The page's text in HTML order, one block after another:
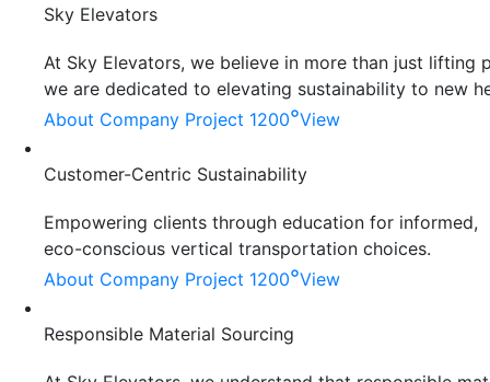
Sky Elevators
At Sky Elevators, we believe in more than just lifting
we are dedicated to elevating sustainability to new
About Company Project 1200°View
Customer-Centric Sustainability
Empowering clients through education for informed,
eco-conscious vertical transportation choices.
About Company Project 1200°View
Responsible Material Sourcing